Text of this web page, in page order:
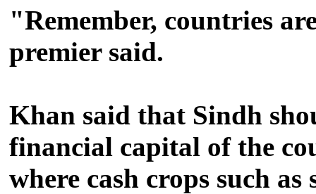
"Remember, countries
premier said.
Khan said that Sindh
financial capital of the
where cash crops such